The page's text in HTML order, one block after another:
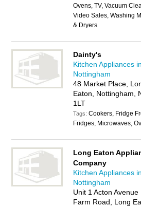
Ovens, TV, Vacuum
Video Sales, Washing
& Dryers
Dainty's
Kitchen Appliances in
Nottingham
48 Market Place,
Eaton, Nottingham,
1LT
Tags:Cookers, Fridge
Fridges, Microwaves,
Long Eaton
Company
Kitchen Appliances in
Nottingham
Unit 1 Acton Avenue
Farm Road, Long